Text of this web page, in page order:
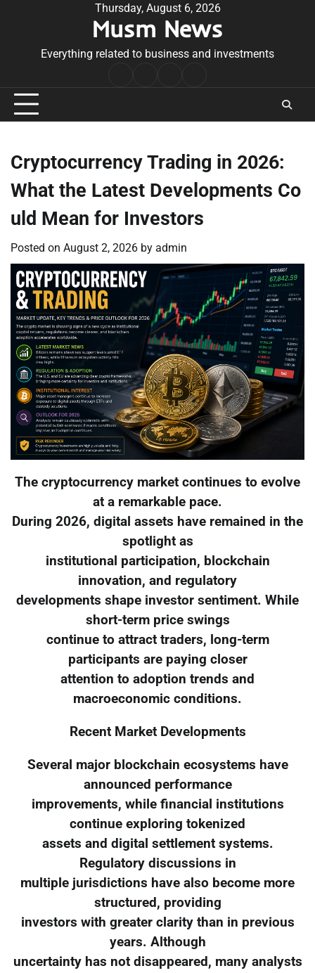
Thursday, August 6, 2026
Musm News
Everything related to business and investments
Conditions
Cryptocurrency Trading in 2026:
What the Latest Developments Co
uld Mean for Investors
Posted on August 2, 2026 by admin
The cryptocurrency market continues to evolve
at a remarkable pace.
During 2026, digital assets have remained in the
spotlight as
institutional participation, blockchain
innovation, and regulatory
developments shape investor sentiment. While
short-term price swings
continue to attract traders, long-term
participants are paying closer
attention to adoption trends and
macroeconomic conditions.
Recent Market Developments
Several major blockchain ecosystems have
announced performance
improvements, while financial institutions
continue exploring tokenized
assets and digital settlement systems.
Regulatory discussions in
multiple jurisdictions have also become more
structured, providing
investors with greater clarity than in previous
years. Although
uncertainty has not disappeared, many analysts